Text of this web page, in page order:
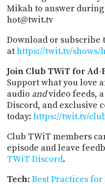
Mikah to answer
hot@twit.tv
Download or subscribe
athttps://twit.tv/shows/
Join Club TWiT for Ad-
Support what you love
audio andvideo feeds,
Discord, and exclusive
today: https://twit.tv/
Club TWiT members
episode and leave
TWiT Discord.
Tech: Best Practices for